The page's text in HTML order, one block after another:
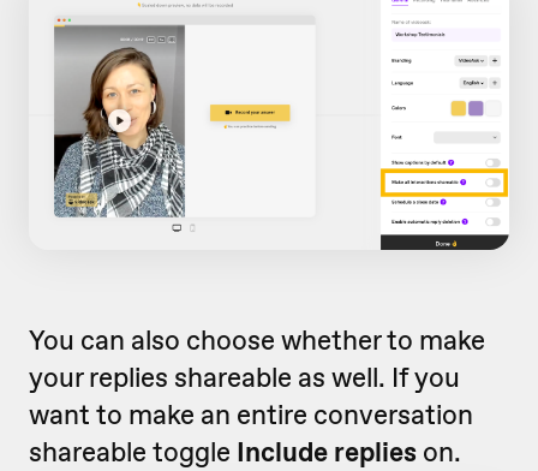
You can also choose whether to make
your replies shareable as well. If you
want to make an entire conversation
shareable toggle Include replies on.